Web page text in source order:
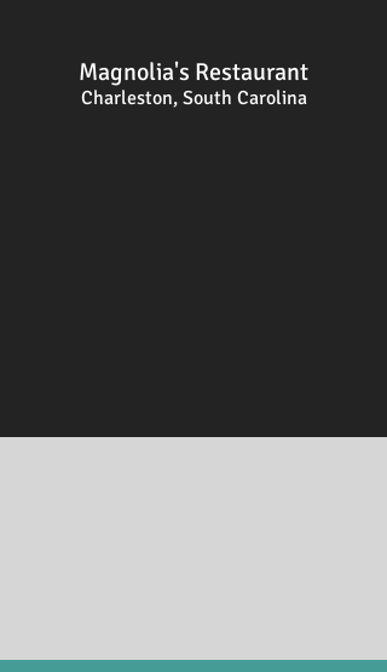
Magnolia's Restaurant
Charleston, South Carolina